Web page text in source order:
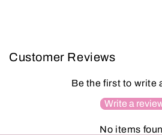
Customer Reviews
Be the first to write
Write a
No items